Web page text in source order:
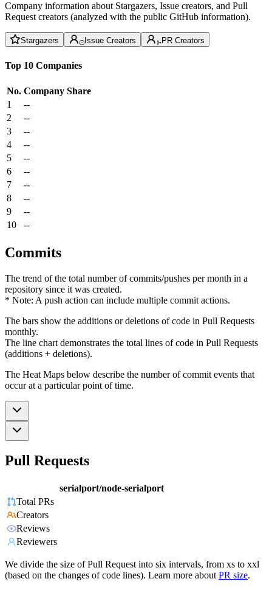
Company information about Stargazers, Issue creators, and Pull
Request creators (analyzed with the public GitHub information).
Stargazers Issue Creators PR Creators
Top 10 Companies
No. Company Share
1
--
2
--
3
--
4
--
5
--
6
--
7
--
8
--
9
--
10
--
Commits
The trend of the total number of commits/pushes per month in a
repository since it was created.
* Note: A push action can include multiple commit actions.
The bars show the additions or deletions of code in Pull Requests
monthly.
The line chart demonstrates the total lines of code in Pull Requests
(additions + deletions).
The Heat Maps below describe the number of commit events that
occur at a particular point of time.
Pull Requests
serialport/node-serialport
Total PRs
Creators
Reviews
Reviewers
We divide the size of Pull Request into six intervals, from xs to xxl
(based on the changes of code lines). Learn more about PR size.